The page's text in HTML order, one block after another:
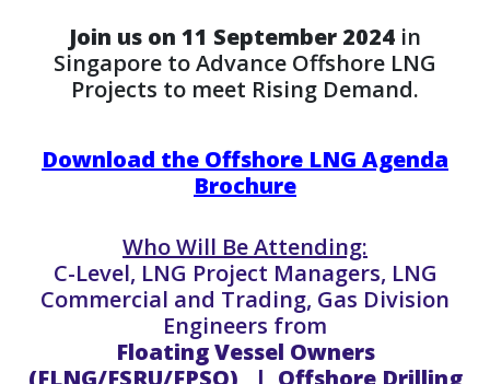
Join us on 11 September 2024 in
Singapore to Advance Offshore LNG
Projects to meet Rising Demand.
Download the Offshore LNG Agenda
Brochure
Who Will Be Attending:
C-Level, LNG Project Managers, LNG
Commercial and Trading, Gas Division
Engineers from
Floating Vessel Owners
(FLNG/FSRU/FPSO) | Offshore Drilling